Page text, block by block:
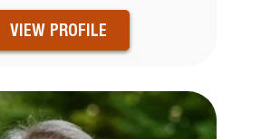
VIEW PROFILE